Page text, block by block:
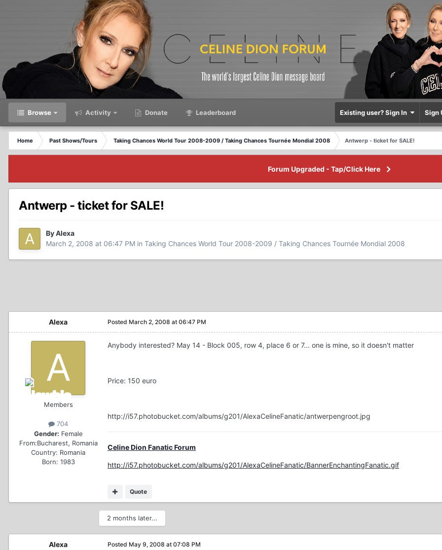
Browse Activity Donate Leaderboard Existing user? Sign In Sign
Home Past Shows/Tours Taking Chances World Tour 2008-2009 / Taking Chances Tournée Mondial 2008
Antwerp - ticket for SALE!
Forum Upgraded - Tap/Click Here
Antwerp - ticket for SALE!
By Alexa
March 2, 2008 at 06:47 PM in Taking Chances World Tour 2008-2009 / Taking Chances Tournée Mondial 2008
Alexa
Members
704
Gender: Female
From:Bucharest, Romania
Country: Romania
Born: 1983
Posted March 2, 2008 at 06:47 PM
Anybody interested? May 14 - Block 005, row 4, place 6 or 7... one is mine, so it doesn't matter
Price: 150 euro
http://i57.photobucket.com/albums/g201/AlexaCelineFanatic/antwerpengroot.jpg
Quote
Celine Dion Fanatic Forum
http://i57.photobucket.com/albums/g201/AlexaCelineFanatic/BannerEnchantingFanatic.gif
2 months later...
Alexa Posted May 9, 2008 at 07:08 PM